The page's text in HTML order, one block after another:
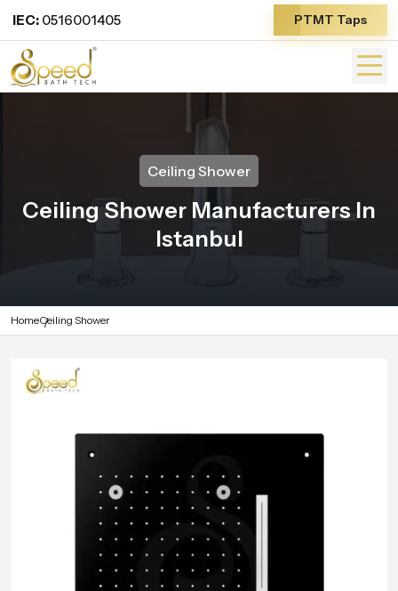
IEC: 0516001405 PTMT Taps
Ceiling Shower
Ceiling Shower Manufacturers In
Istanbul
HomeCeiling Shower